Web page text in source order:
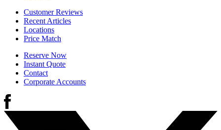
Customer Reviews
Recent Articles
Locations
Price Match
Reserve Now
Instant Quote
Contact
Corporate Accounts